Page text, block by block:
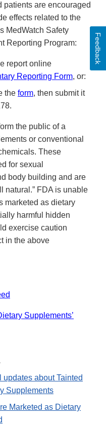
patients are encouraged
effects related to the
MedWatch Safety
Reporting Program:
report online
Reporting Form, or:
the form, then submit it
the public of a
or conventional
These
for sexual
body building and are
natural.” FDA is unable
marketed as dietary
harmful hidden
exercise caution
in the above
Supplements’
about Tainted
Supplements
Marketed as Dietary
Feedback